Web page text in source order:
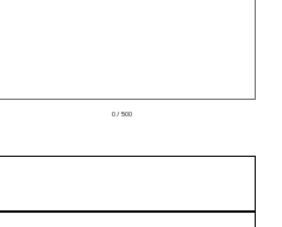
0 / 500